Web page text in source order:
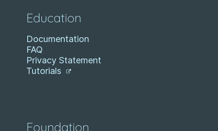
Education
Documentation
FAQ
Privacy Statement
Tutorials
Foundation